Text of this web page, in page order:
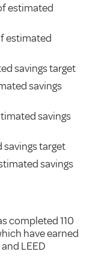
estimated
estimated
savings target
savings
savings
savings target
savings
completed 110
have earned
LEED